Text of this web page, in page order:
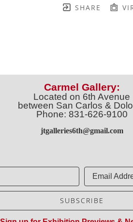
SHARE
Carmel Gallery:
Located on 6th Avenue
between San Carlos &
Phone: 831-626-9100
jtgalleries6th@gmail.com
Email
SUBSCRIBE